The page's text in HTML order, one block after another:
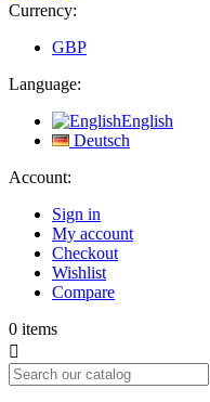
Currency:
GBP
Language:
English
Deutsch
Account:
Sign in
My account
Checkout
Wishlist
Compare
0 items
